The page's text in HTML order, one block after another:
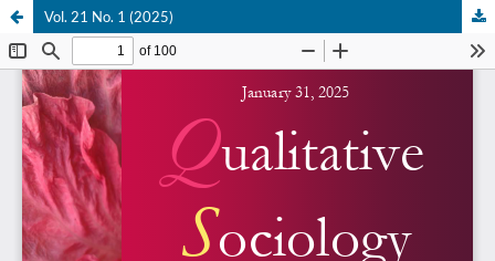
Vol. 21 No. 1 (2025)